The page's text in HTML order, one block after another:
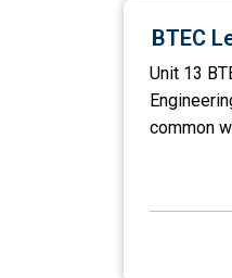
BTEC
Unit 13
common